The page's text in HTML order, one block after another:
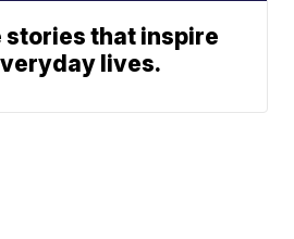
stories that inspire
lives.